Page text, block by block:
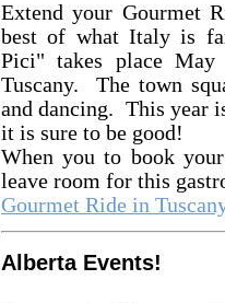
Extend your Gourmet
best of what Italy is
Pici" takes place
Tuscany. The town
and dancing. This year
it is sure to be good!
When you to book
leave room for this
Gourmet Ride in
Alberta Events!